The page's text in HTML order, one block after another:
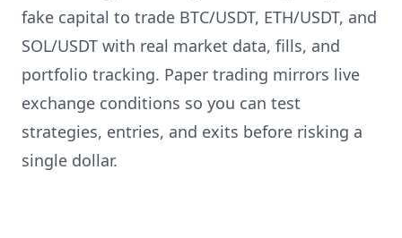
fake capital to trade BTC/USDT, ETH/USDT, and
SOL/USDT with real market data, fills, and
portfolio tracking. Paper trading mirrors live
exchange conditions so you can test
strategies, entries, and exits before risking a
single dollar.